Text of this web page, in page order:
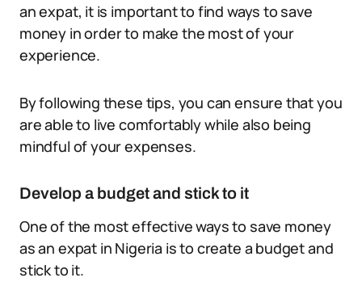
an expat, it is important to find ways to save
money in order to make the most of your
experience.
By following these tips, you can ensure that you
are able to live comfortably while also being
mindful of your expenses.
Develop a budget and stick to it
One of the most effective ways to save money
as an expat in Nigeria is to create a budget and
stick to it.